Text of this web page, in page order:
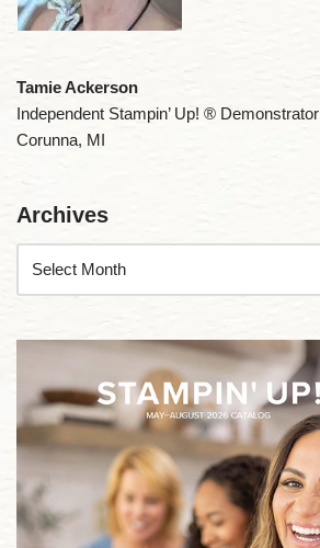
Tamie Ackerson
Independent Stampin’ Up! ® Demonstrator
Corunna, MI
Archives